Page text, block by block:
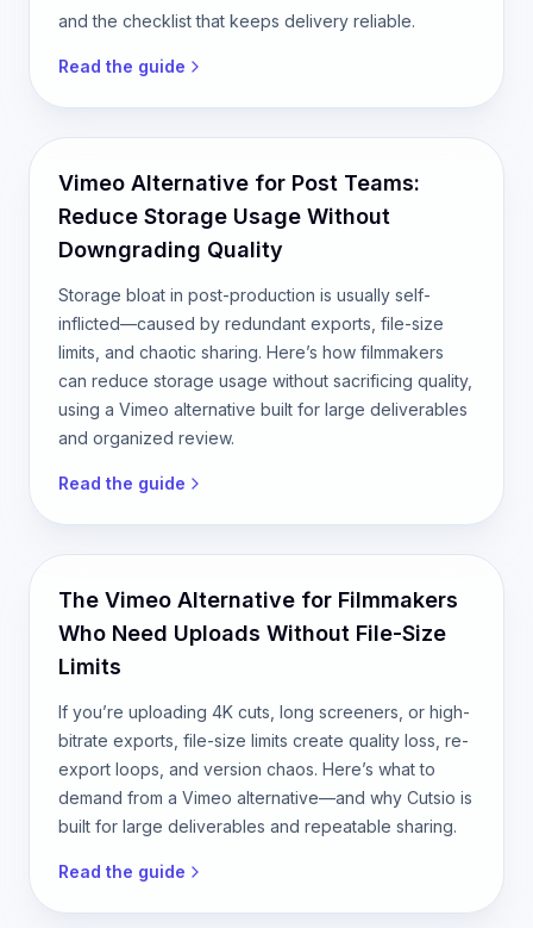
and the checklist that keeps delivery reliable.
Read the guide
Vimeo Alternative for Post Teams:
Reduce Storage Usage Without
Downgrading Quality
Storage bloat in post-production is usually self-
inflicted—caused by redundant exports, file-size
limits, and chaotic sharing. Here’s how filmmakers
can reduce storage usage without sacrificing quality,
using a Vimeo alternative built for large deliverables
and organized review.
Read the guide
The Vimeo Alternative for Filmmakers
Who Need Uploads Without File-Size
Limits
If you’re uploading 4K cuts, long screeners, or high-
bitrate exports, file-size limits create quality loss, re-
export loops, and version chaos. Here’s what to
demand from a Vimeo alternative—and why Cutsio is
built for large deliverables and repeatable sharing.
Read the guide